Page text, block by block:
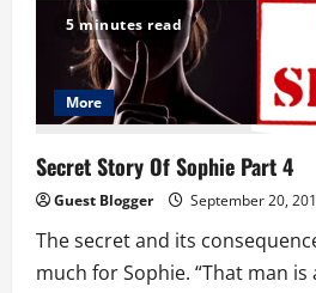
5 minutes read
More
Secret Story Of Sophie Part 4
Guest Blogger September 20,
The secret and its
much for Sophie. “That man is